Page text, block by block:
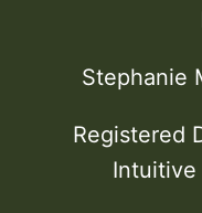
Stephanie
Registered
Intuitive